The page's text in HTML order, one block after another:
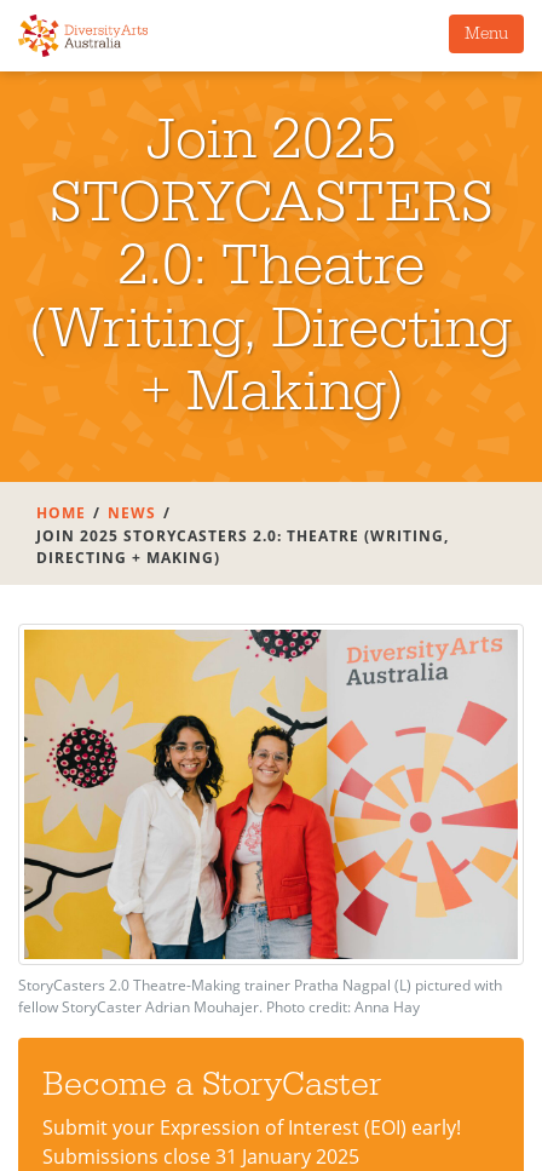
Menu
Join 2025
STORYCASTERS
2.0: Theatre
(Writing, Directing
+ Making)
HOME
NEWS
JOIN 2025 STORYCASTERS 2.0: THEATRE (WRITING,
DIRECTING + MAKING)
StoryCasters 2.0 Theatre-Making trainer Pratha Nagpal (L) pictured with
fellow StoryCaster Adrian Mouhajer. Photo credit: Anna Hay
Become a StoryCaster
Submit your Expression of Interest (EOI) early!
Submissions close 31 January 2025